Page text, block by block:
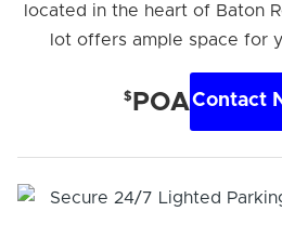
located in the heart of Baton
lot offers ample space for
$ POAContact